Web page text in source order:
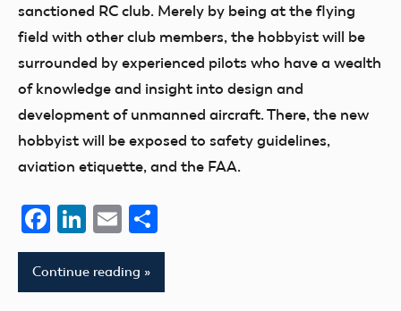
sanctioned RC club. Merely by being at the flying
field with other club members, the hobbyist will be
surrounded by experienced pilots who have a wealth
of knowledge and insight into design and
development of unmanned aircraft. There, the new
hobbyist will be exposed to safety guidelines,
aviation etiquette, and the FAA.
Facebook
LinkedIn
Email
Continue reading